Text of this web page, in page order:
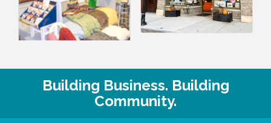
Building Business. Building
Community.